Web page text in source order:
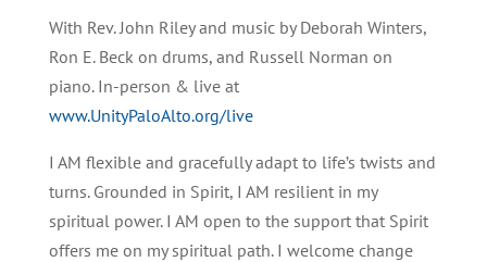
With Rev. John Riley and music by Deborah Winters,
Ron E. Beck on drums, and Russell Norman on
piano. In-person & live at
www.UnityPaloAlto.org/live
I AM flexible and gracefully adapt to life’s twists and
turns. Grounded in Spirit, I AM resilient in my
spiritual power. I AM open to the support that Spirit
offers me on my spiritual path. I welcome change